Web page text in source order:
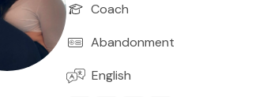
Coach
Abandonment
English